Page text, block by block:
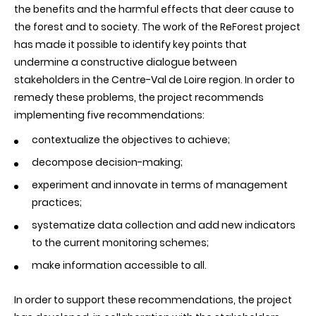
the benefits and the harmful effects that deer cause to
the forest and to society. The work of the ReForest project
has made it possible to identify key points that
undermine a constructive dialogue between
stakeholders in the Centre-Val de Loire region. In order to
remedy these problems, the project recommends
implementing five recommendations:
contextualize the objectives to achieve;
decompose decision-making;
experiment and innovate in terms of management
practices;
systematize data collection and add new indicators
to the current monitoring schemes;
make information accessible to all.
In order to support these recommendations, the project